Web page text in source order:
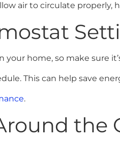
air to circulate properly,
home, so make sure
This can help save
.
the